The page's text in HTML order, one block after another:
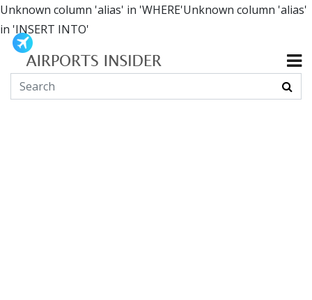
Unknown column 'alias' in 'WHERE'Unknown column 'alias'
in 'INSERT INTO'